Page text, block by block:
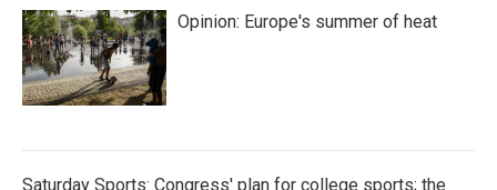
Opinion: Europe's summer of heat
Saturday Sports: Congress' plan for college sports; the